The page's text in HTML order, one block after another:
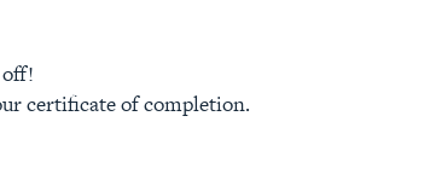
certificate of completion.